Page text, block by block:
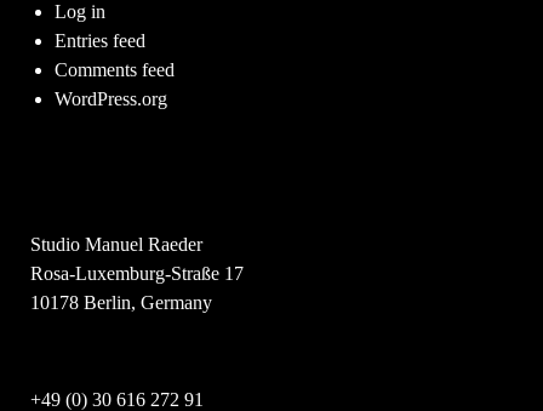
Log in
Entries feed
Comments feed
WordPress.org
Studio Manuel Raeder
Rosa-Luxemburg-Straße 17
10178 Berlin, Germany
+49 (0) 30 616 272 91